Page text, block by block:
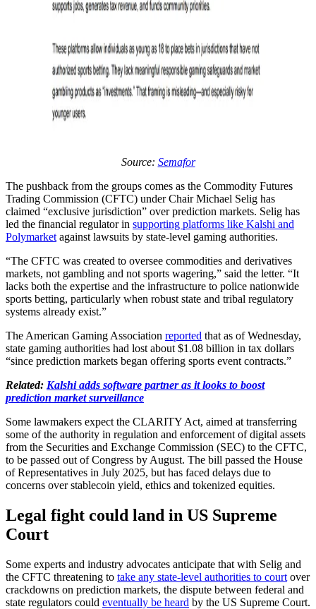
Source: Semafor
The pushback from the groups comes as the Commodity Futures
Trading Commission (CFTC) under Chair Michael Selig has
claimed “exclusive jurisdiction” over prediction markets. Selig has
led the financial regulator in supporting platforms like Kalshi and
Polymarket against lawsuits by state-level gaming authorities.
“The CFTC was created to oversee commodities and derivatives
markets, not gambling and not sports wagering,” said the letter. “It
lacks both the expertise and the infrastructure to police nationwide
sports betting, particularly when robust state and tribal regulatory
systems already exist.”
The American Gaming Association reported that as of Wednesday,
state gaming authorities had lost about $1.08 billion in tax dollars
“since prediction markets began offering sports event contracts.”
Related: Kalshi adds software partner as it looks to boost
prediction market surveillance
Some lawmakers expect the CLARITY Act, aimed at transferring
some of the authority in regulation and enforcement of digital assets
from the Securities and Exchange Commission (SEC) to the CFTC,
to be passed out of Congress by August. The bill passed the House
of Representatives in July 2025, but has faced delays due to
concerns over stablecoin yield, ethics and tokenized equities.
Legal fight could land in US Supreme
Court
Some experts and industry advocates anticipate that with Selig and
the CFTC threatening to take any state-level authorities to court over
crackdowns on prediction markets, the dispute between federal and
state regulators could eventually be heard by the US Supreme Court.